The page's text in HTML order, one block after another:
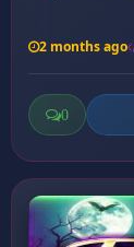
2 months ago
0